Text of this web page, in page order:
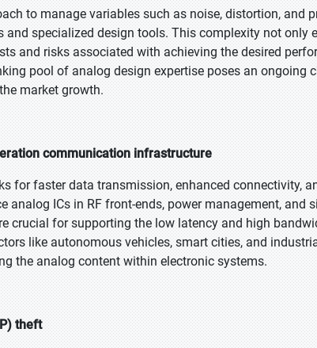
to manage variables such as noise, distortion, and
specialized design tools. This complexity not only
and risks associated with achieving the desired
pool of analog design expertise poses an ongoing
market growth.
communication infrastructure
for faster data transmission, enhanced connectivity,
analog ICs in RF front-ends, power management, and
crucial for supporting the low latency and high
like autonomous vehicles, smart cities, and
the analog content within electronic systems.
theft